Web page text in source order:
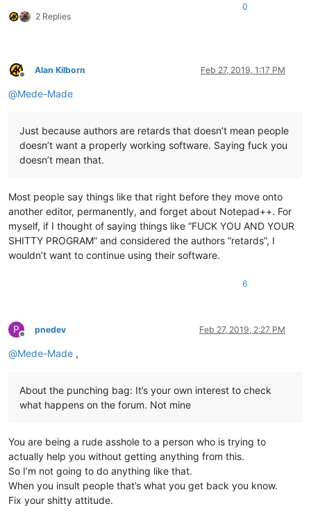
2 Replies
0
Offline
Alan Kilborn Feb 27, 2019, 1:17 PM
@Mede-Made
Just because authors are retards that doesn’t mean people
doesn’t want a properly working software. Saying fuck you
doesn’t mean that.
Most people say things like that right before they move onto
another editor, permanently, and forget about Notepad++. For
myself, if I thought of saying things like “FUCK YOU AND YOUR
SHITTY PROGRAM” and considered the authors “retards”, I
wouldn’t want to continue using their software.
6
P
Offline
pnedev Feb 27, 2019, 2:27 PM
@Mede-Made ,
About the punching bag: It’s your own interest to check
what happens on the forum. Not mine
You are being a rude asshole to a person who is trying to
actually help you without getting anything from this.
So I’m not going to do anything like that.
When you insult people that’s what you get back you know.
Fix your shitty attitude.